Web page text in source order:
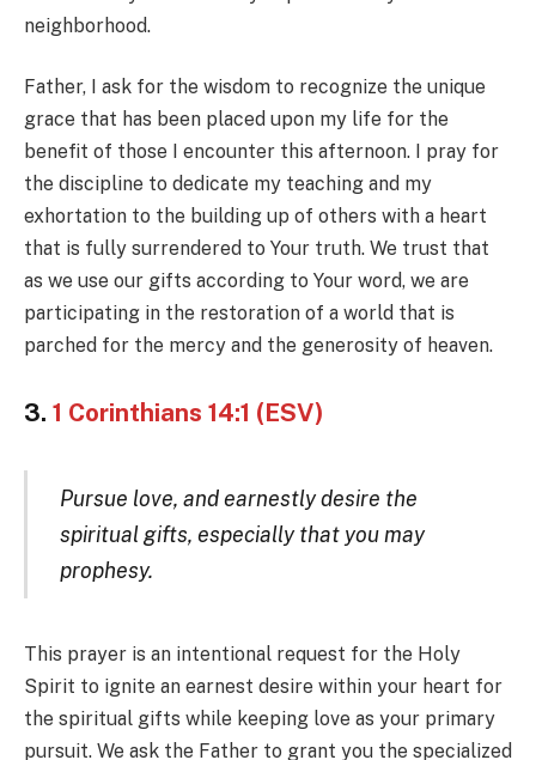
neighborhood.
Father, I ask for the wisdom to recognize the unique
grace that has been placed upon my life for the
benefit of those I encounter this afternoon. I pray for
the discipline to dedicate my teaching and my
exhortation to the building up of others with a heart
that is fully surrendered to Your truth. We trust that
as we use our gifts according to Your word, we are
participating in the restoration of a world that is
parched for the mercy and the generosity of heaven.
3. 1 Corinthians 14:1 (ESV)
Pursue love, and earnestly desire the
spiritual gifts, especially that you may
prophesy.
This prayer is an intentional request for the Holy
Spirit to ignite an earnest desire within your heart for
the spiritual gifts while keeping love as your primary
pursuit. We ask the Father to grant you the specialized